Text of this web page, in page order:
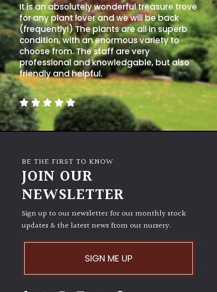
It is an absolutely wonderful treasure trove
for any plant lover and we will be back
(frequently!) The plants are all in superb
condition, with an enormous variety to
choose from. The staff are very
professional and knowledgable, but also
friendly and helpful.
BE THE FIRST TO KNOW
JOIN OUR
NEWSLETTER
Sign up to our newsletter for our monthly stock
updates & the latest news from our nursery.
SIGN ME UP